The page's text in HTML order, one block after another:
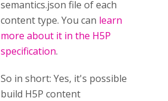
semantics.json file of each
content type. You can learn
more about it in the H5P
specification.
So in short: Yes, it's possible
build H5P content